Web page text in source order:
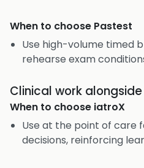
When to choose Pastest
Use high-volume timed
rehearse exam
Clinical work
When to choose iatroX
Use at the point of care
decisions, reinforcing